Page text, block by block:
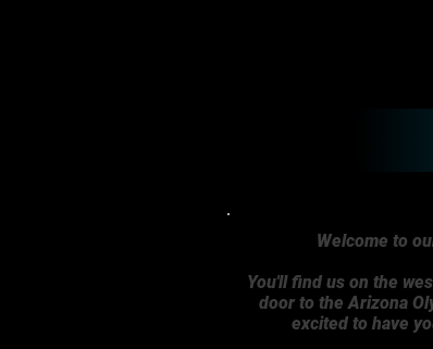
Welcome to
You'll find us on the
door to the Arizona
excited to have